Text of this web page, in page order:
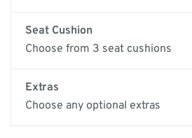
Seat Cushion
Choose from 3 seat cushions
Extras
Choose any optional extras